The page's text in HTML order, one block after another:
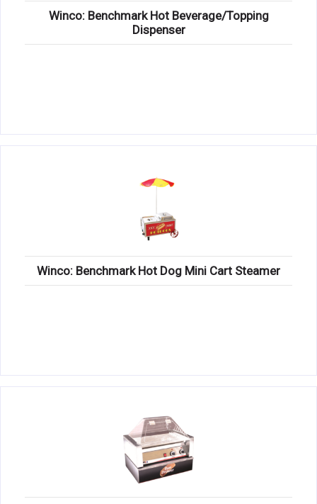
Winco: Benchmark Hot Beverage/Topping
Dispenser
Winco: Benchmark Hot Dog Mini Cart Steamer